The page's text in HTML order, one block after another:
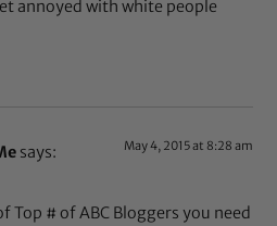
annoyed with white people
says: May 4, 2015 at 8:28 am
Top # of ABC Bloggers you need